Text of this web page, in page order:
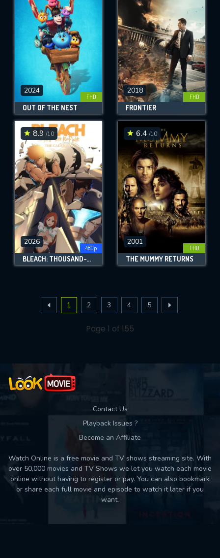
2024
FHD
OUT OF THE NEST
2018
FHD
FRONTIER
8.9 /10
2026
480p
BLEACH: THOUSAND-YEAR BLOOD WAR - THE CALAMITY
6.4 /10
2001
FHD
THE MUMMY RETURNS
1 2 3 4 5
Page 1 of 155
Contact Us
Playback Issues ?
Become an Affiliate
Watch Online is a free movie and TV shows streaming site. With
over 50,000 movies and TV Shows we let you watch each movie
online without having to register or pay. You can also bookmark
or share each full movie and episode to watch it later if you
want.